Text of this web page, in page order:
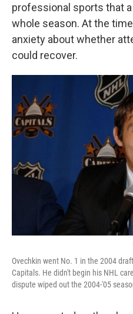
professional sports that
whole season. At the
anxiety about whether
could recover.
Ovechkin went No. 1 in the 2004
Capitals. He didn't begin his NHL
dispute wiped out the 2004-'05